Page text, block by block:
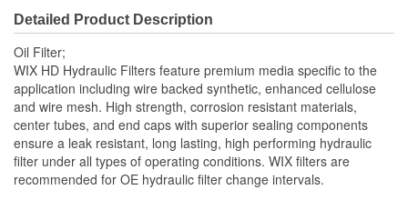
Top Inside Diameter (in): 3-13/16 Inch
Bypass Valve Included:
Gasket Or Seal Included: No
Filter Media: Synthetic
Detailed Product Description
Oil Filter;
WIX HD Hydraulic Filters feature premium media specific to the
application including wire backed synthetic, enhanced cellulose
and wire mesh. High strength, corrosion resistant materials,
center tubes, and end caps with superior sealing components
ensure a leak resistant, long lasting, high performing hydraulic
filter under all types of operating conditions. WIX filters are
recommended for OE hydraulic filter change intervals.